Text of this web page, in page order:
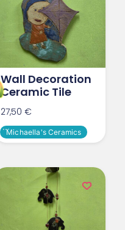
.. .
Wall Decoration
Ceramic Tile
27,50 €
Michaella's Ceramics